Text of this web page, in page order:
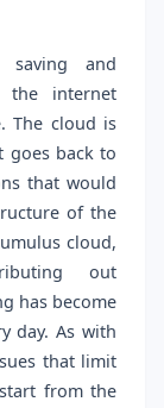
saving and
the internet
The cloud is
goes back to
that would
of the
cloud,
out
has become
day. As with
that limit
from the